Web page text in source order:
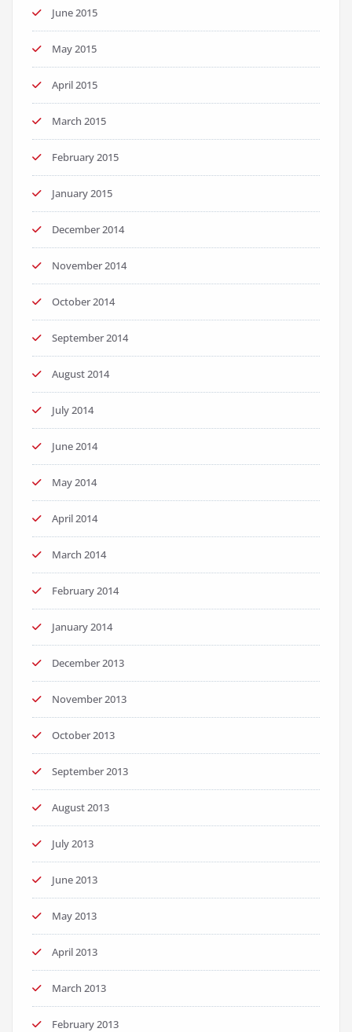
June 2015
May 2015
April 2015
March 2015
February 2015
January 2015
December 2014
November 2014
October 2014
September 2014
August 2014
July 2014
June 2014
May 2014
April 2014
March 2014
February 2014
January 2014
December 2013
November 2013
October 2013
September 2013
August 2013
July 2013
June 2013
May 2013
April 2013
March 2013
February 2013